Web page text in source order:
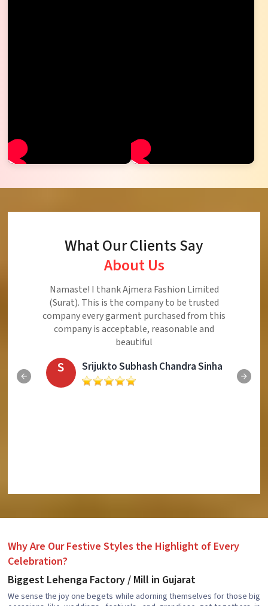
What Our Clients Say
About Us
Ajmera Fashion Limited is Best Quality Product,
Very Reasonable price and Very Best Product And
Very Good Response to Customer
Eliyaz
Why Are Our Festive Styles the Highlight of Every
Celebration?
Biggest Lehenga Factory / Mill in Gujarat
We sense the joy one begets while adorning themselves for those big